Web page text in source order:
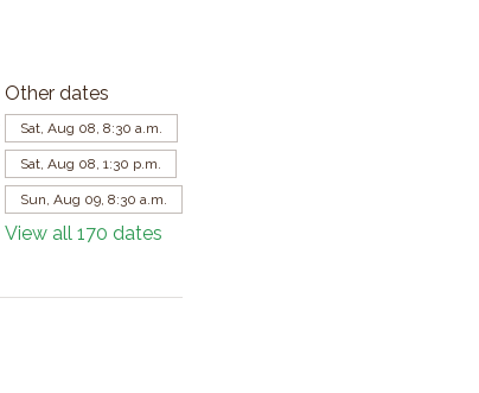
Other dates
Sat, Aug 08, 8:30 a.m.
Sat, Aug 08, 1:30 p.m.
Sun, Aug 09, 8:30 a.m.
View all 170 dates